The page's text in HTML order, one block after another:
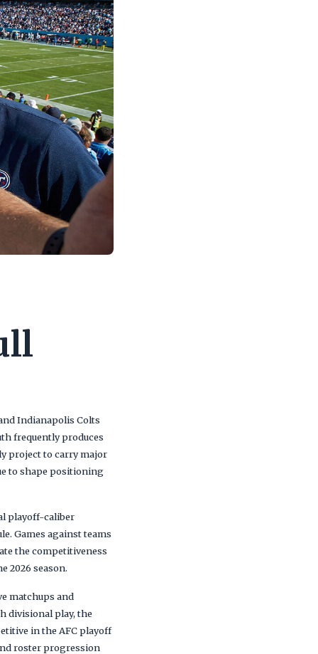
Indianapolis Colts
frequently produces
project to carry major
to shape positioning
playoff-caliber
Games against teams
the competitiveness
2026 season.
matchups and
divisional play, the
in the AFC playoff
roster progression